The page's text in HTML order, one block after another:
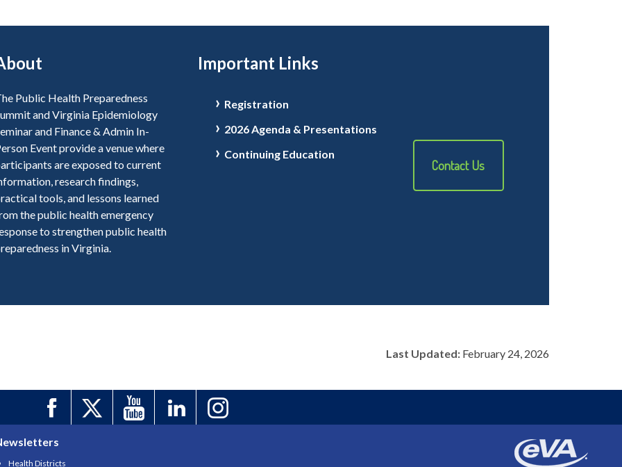
Public Health Preparedness
and Virginia Epidemiology
and Finance & Admin In-
Event provide a venue where
are exposed to current
research findings,
tools, and lessons learned
the public health emergency
to strengthen public health
in Virginia.
Important Links
Registration
2026 Agenda & Presentations
Continuing Education
Contact Us
Last Updated:February 24, 2026
Health Districts